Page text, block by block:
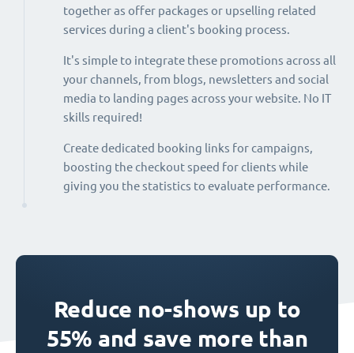
together as offer packages or upselling related
services during a client's booking process.
It's simple to integrate these promotions across all
your channels, from blogs, newsletters and social
media to landing pages across your website. No IT
skills required!
Create dedicated booking links for campaigns,
boosting the checkout speed for clients while
giving you the statistics to evaluate performance.
Reduce no-shows up to
55% and save more than